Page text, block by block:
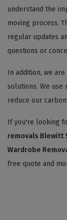
understand the
moving process.
regular updates
questions or
In addition, we
solutions. We use
reduce our
If you're looking
removals Blewitt
Wardrobe
free quote and